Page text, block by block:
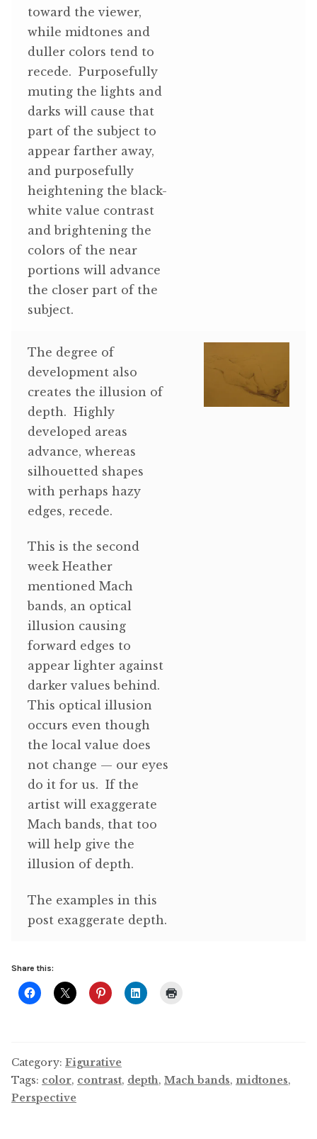
toward the viewer,
while midtones and
duller colors tend to
recede. Purposefully
muting the lights and
darks will cause that
part of the subject to
appear farther away,
and purposefully
heightening the black-
white value contrast
and brightening the
colors of the near
portions will advance
the closer part of the
subject.
The degree of
development also
creates the illusion of
depth. Highly
developed areas
advance, whereas
silhouetted shapes
with perhaps hazy
edges, recede.
This is the second
week Heather
mentioned Mach
bands, an optical
illusion causing
forward edges to
appear lighter against
darker values behind.
This optical illusion
occurs even though
the local value does
not change — our eyes
do it for us. If the
artist will exaggerate
Mach bands, that too
will help give the
illusion of depth.
The examples in this
post exaggerate depth.
Share this:
Category: Figurative
Tags: color, contrast, depth, Mach bands, midtones,
Perspective